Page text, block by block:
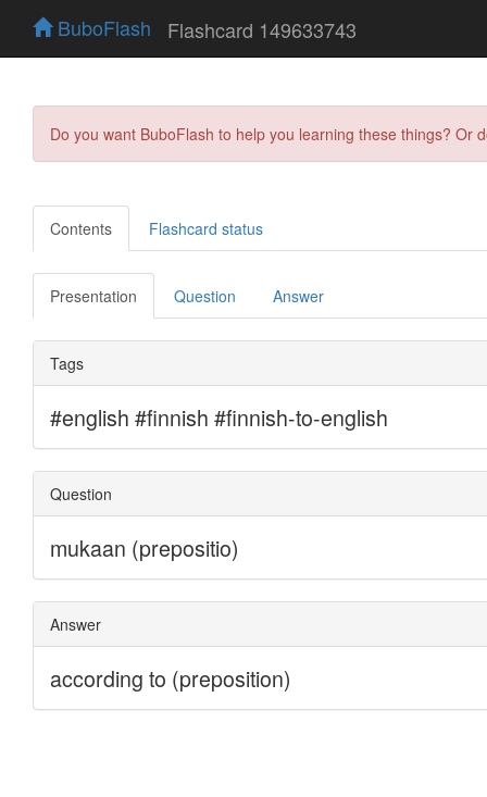
BuboFlash Flashcard 149633743
Do you want BuboFlash to help you learning these things?
Contents Flashcard status
Presentation Question Answer